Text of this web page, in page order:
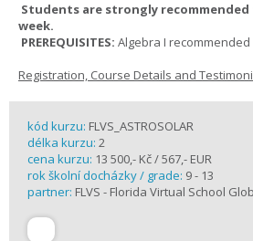
Students are strongly recommended
week.
PREREQUISITES: Algebra I recommended
Registration, Course Details and
kód kurzu: FLVS_ASTROSOLAR
délka kurzu: 2
cena kurzu: 13 500,- Kč / 567,- EUR
rok školní docházky / grade: 9 - 13
partner: FLVS - Florida Virtual School